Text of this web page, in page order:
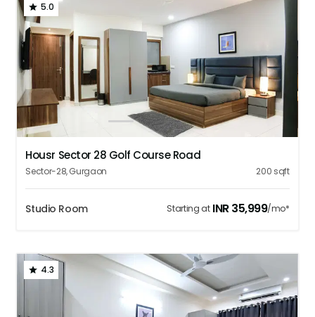
5.0
1 2 3 4 5
Housr Sector 28 Golf Course Road
Sector-28,Gurgaon 200 sqft
Studio Room Starting at INR35,999/mo*
4.3